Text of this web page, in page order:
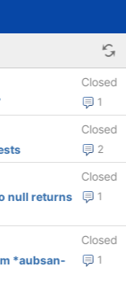
Closed
1
Closed
2
Closed
1
null returns
Closed
1
*aubsan-